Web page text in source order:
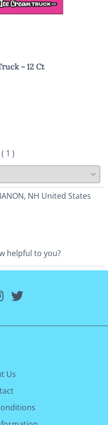
~ 12 Ct
( 1 )
NH United States
helpful to you?
Us